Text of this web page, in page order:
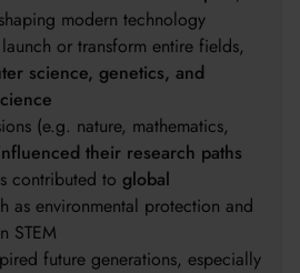
modern technology
or transform entire fields,
science, genetics, and
(e.g. nature, mathematics,
their research paths
contributed to global
as environmental protection and
STEM
future generations, especially